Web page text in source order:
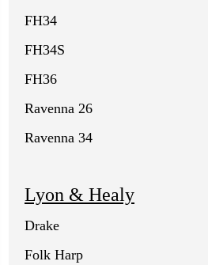
FH34
FH34S
FH36
Ravenna 26
Ravenna 34
Lyon & Healy
Drake
Folk Harp